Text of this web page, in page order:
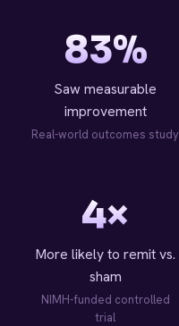
83%
Saw measurable
improvement
Real-world outcomes study
4×
More likely to remit vs.
sham
NIMH-funded controlled
trial